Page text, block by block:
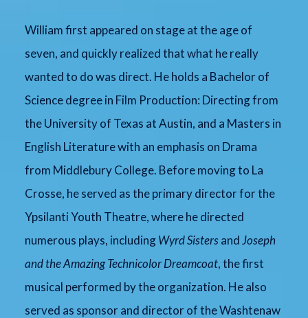
William first appeared on stage at the age of
seven, and quickly realized that what he really
wanted to do was direct. He holds a Bachelor of
Science degree in Film Production: Directing from
the University of Texas at Austin, and a Masters in
English Literature with an emphasis on Drama
from Middlebury College. Before moving to La
Crosse, he served as the primary director for the
Ypsilanti Youth Theatre, where he directed
numerous plays, includingWyrd SistersandJoseph
and the Amazing Technicolor Dreamcoat, the first
musical performed by the organization. He also
served as sponsor and director of the Washtenaw